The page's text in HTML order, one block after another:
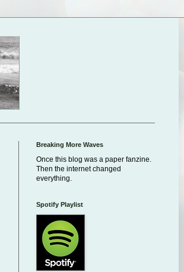
Breaking More Waves
Once this blog was a paper fanzine.
Then the internet changed
everything.
Spotify Playlist